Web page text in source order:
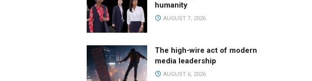
humanity
AUGUST 7, 2026
The high-wire act of modern
media leadership
AUGUST 6, 2026